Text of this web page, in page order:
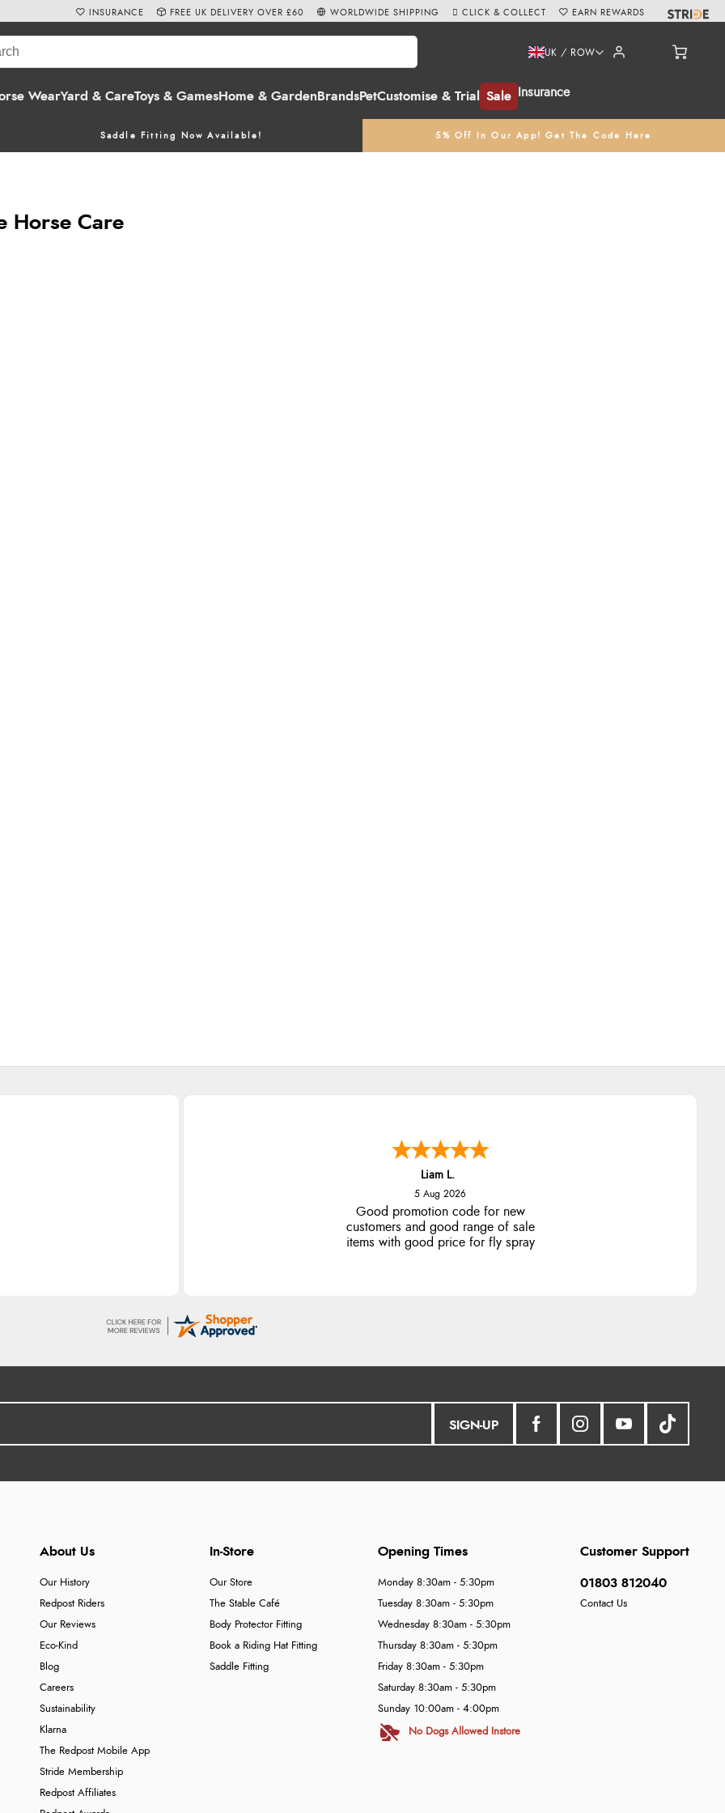
WearYard & CareToys & GamesHome & Garden BrandsPetCustomise & Trial Sale Insurance
UK / ROW
Saddle Fitting Now Available! 5% Off In Our App! Get The Code Here
INSURANCE FREE UK DELIVERY OVER £60 WORLDWIDE SHIPPING CLICK & COLLECT EARN REWARDS
Horse Care
Liam L.
5 Aug 2026
Good promotion code for new
customers and good range of sale
items with good price for fly spray
SIGN-UP
About Us
Our History
Redpost Riders
Our Reviews
Eco-Kind
Blog
Careers
Sustainability
Klarna
The Redpost Mobile App
Stride Membership
Redpost Affiliates
In-Store
Our Store
The Stable Café
Body Protector Fitting
Book a Riding Hat Fitting
Saddle Fitting
Customer Support
01803 812040
Contact Us
Opening Times
Monday 8:30am - 5:30pm
Tuesday 8:30am - 5:30pm
Wednesday 8:30am - 5:30pm
Thursday 8:30am - 5:30pm
Friday 8:30am - 5:30pm
Saturday 8:30am - 5:30pm
Sunday 10:00am - 4:00pm
No Dogs Allowed Instore